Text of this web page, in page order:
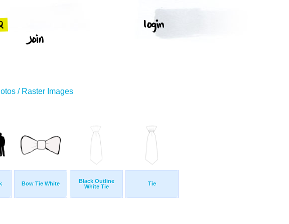
/ Raster Images
Bow Tie White
Black Outline
White Tie
Tie